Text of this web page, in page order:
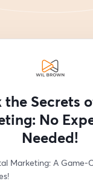
the Secrets
No
Needed!
Marketing: A Game-